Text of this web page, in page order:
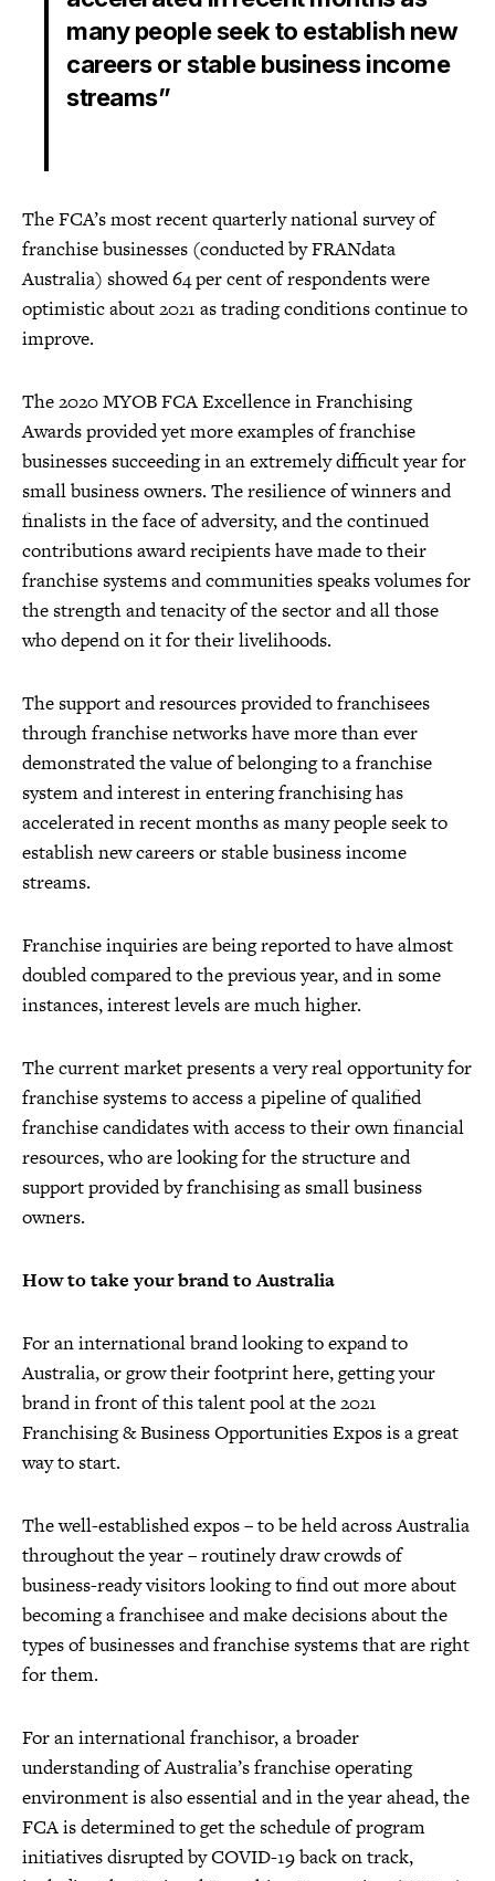
many people seek to establish new
careers or stable business income
streams”
The FCA’s most recent quarterly national survey of
franchise businesses (conducted by FRANdata
Australia) showed 64 per cent of respondents were
optimistic about 2021 as trading conditions continue to
improve.
The 2020 MYOB FCA Excellence in Franchising
Awards provided yet more examples of franchise
businesses succeeding in an extremely difficult year for
small business owners. The resilience of winners and
finalists in the face of adversity, and the continued
contributions award recipients have made to their
franchise systems and communities speaks volumes for
the strength and tenacity of the sector and all those
who depend on it for their livelihoods.
The support and resources provided to franchisees
through franchise networks have more than ever
demonstrated the value of belonging to a franchise
system and interest in entering franchising has
accelerated in recent months as many people seek to
establish new careers or stable business income
streams.
Franchise inquiries are being reported to have almost
doubled compared to the previous year, and in some
instances, interest levels are much higher.
The current market presents a very real opportunity for
franchise systems to access a pipeline of qualified
franchise candidates with access to their own financial
resources, who are looking for the structure and
support provided by franchising as small business
owners.
How to take your brand to Australia
For an international brand looking to expand to
Australia, or grow their footprint here, getting your
brand in front of this talent pool at the 2021
Franchising & Business Opportunities Expos is a great
way to start.
The well-established expos – to be held across Australia
throughout the year – routinely draw crowds of
business-ready visitors looking to find out more about
becoming a franchisee and make decisions about the
types of businesses and franchise systems that are right
for them.
For an international franchisor, a broader
understanding of Australia’s franchise operating
environment is also essential and in the year ahead, the
FCA is determined to get the schedule of program
initiatives disrupted by COVID-19 back on track,